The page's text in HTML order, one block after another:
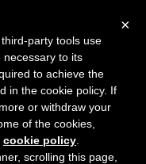
Ask Valkyrie
×
party tools use
necessary to its
to achieve the
in the cookie policy. If
or withdraw your
of the cookies,
cookie policy
scrolling this page,